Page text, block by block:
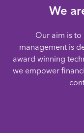
We
Our aim is to
management is
award winning
we empower